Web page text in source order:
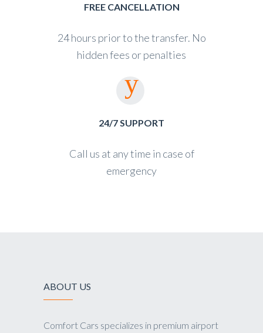
FREE CANCELLATION
24 hours prior to the transfer. No
hidden fees or penalties
24/7 SUPPORT
Call us at any time in case of
emergency
ABOUT US
Comfort Cars specializes in premium airport